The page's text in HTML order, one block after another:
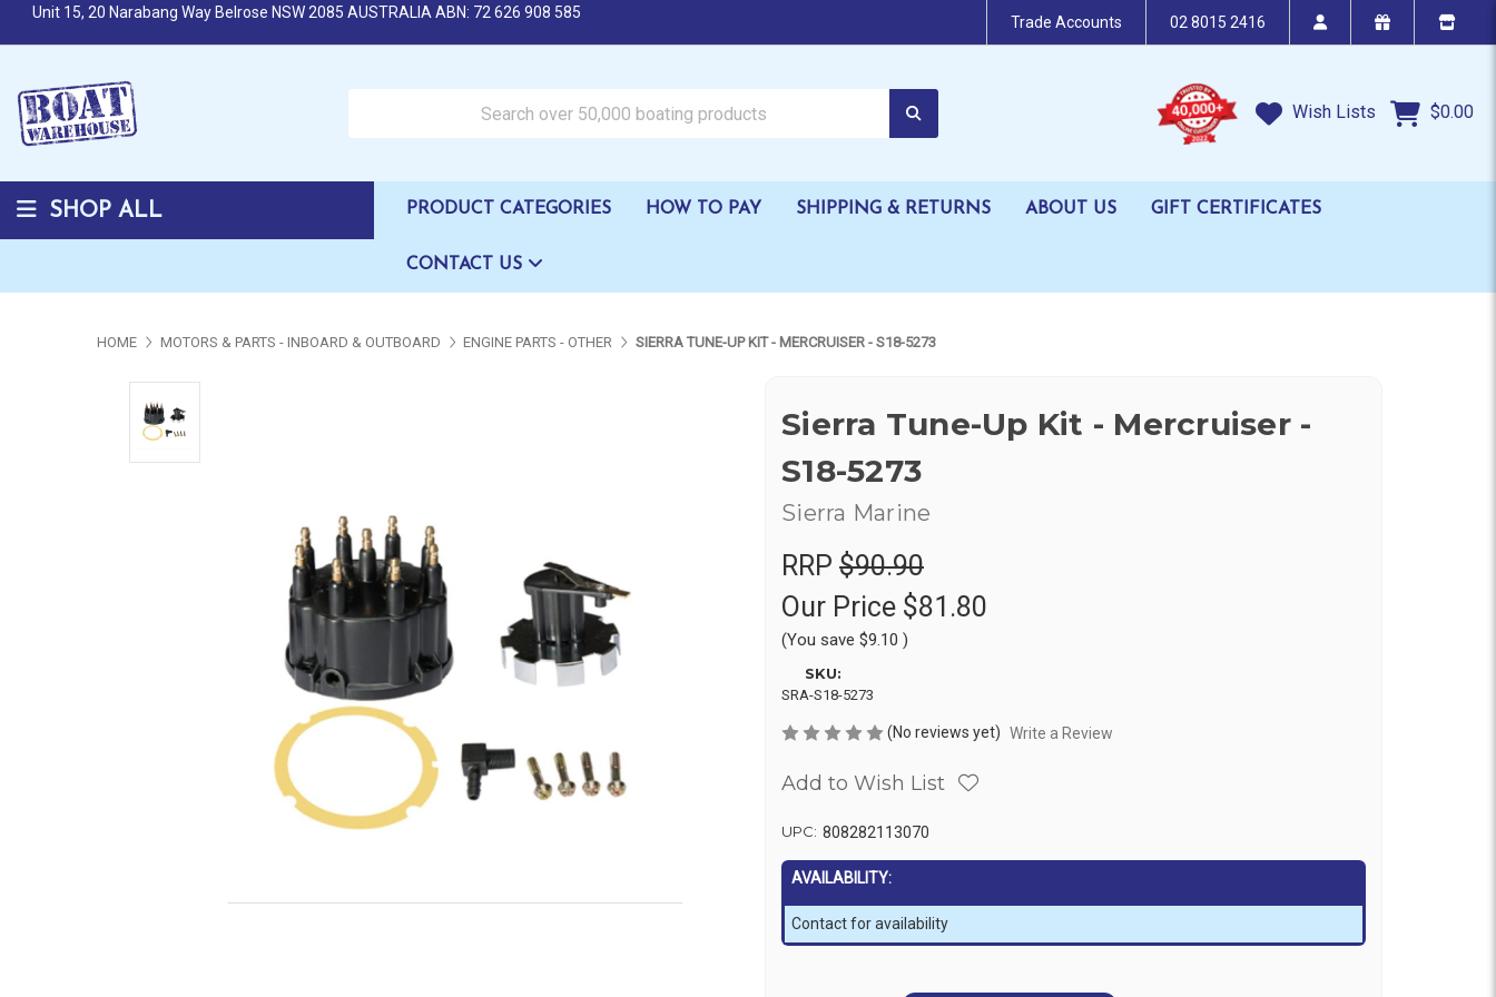
Unit 15, 20 Narabang Way Belrose NSW 2085 AUSTRALIA ABN: 72 626 908 585
Trade Accounts 02 8015 2416
Wish Lists $0.00
SHOP ALL PRODUCT CATEGORIES HOW TO PAY SHIPPING & RETURNS ABOUT US GIFT CERTIFICATES
CONTACT US
HOME MOTORS & PARTS - INBOARD & OUTBOARD ENGINE PARTS - OTHER SIERRA TUNE-UP KIT - MERCRUISER - S18-5273
Sierra Tune-Up Kit - Mercruiser -
S18-5273
Sierra Marine
RRP $90.90
Our Price $81.80
(You save $9.10 )
SKU:
SRA-S18-5273
(No reviews yet) Write a Review
Add to Wish List
UPC: 808282113070
AVAILABILITY:
Contact for availability